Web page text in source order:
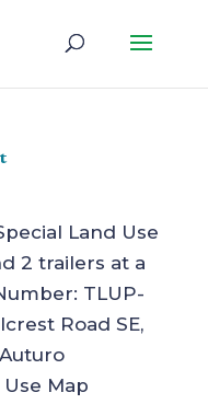
Land Use
2 trailers at a
TLUP-
Road SE,
Map